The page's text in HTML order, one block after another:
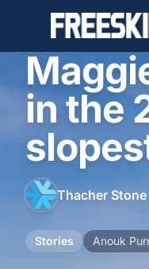
in the
Thacher Stone
Stories Anouk